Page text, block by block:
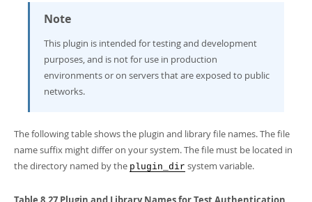
Note
This plugin is intended for testing and development
purposes, and is not for use in production
environments or on servers that are exposed to public
networks.
The following table shows the plugin and library file names. The file
name suffix might differ on your system. The file must be located in
the directory named by the plugin_dir system variable.